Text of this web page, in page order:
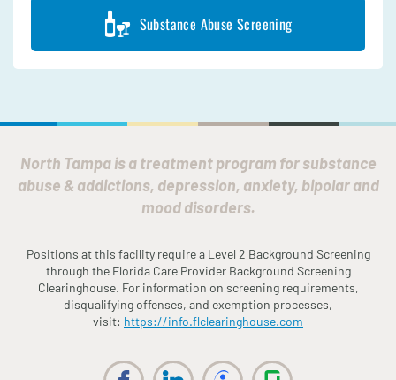
Substance Abuse Screening
North Tampa is a treatment program for substance
abuse & addictions, depression, anxiety, bipolar and
mood disorders.
Positions at this facility require a Level 2 Background Screening
through the FloridaCare Provider Background Screening
Clearinghouse. For information on screening requirements,
disqualifying offenses, and exemption processes,
visit: https://info.flclearinghouse.com